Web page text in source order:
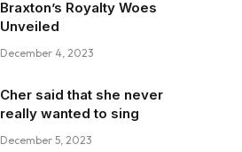
Braxton’s Royalty Woes
Unveiled
December 4, 2023
Cher said that she never
really wanted to sing
December 5, 2023